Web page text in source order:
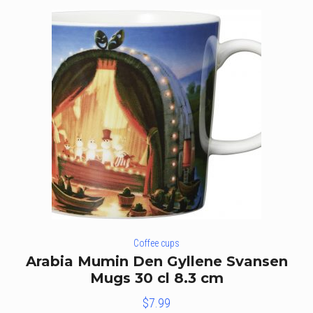
Coffee cups
Arabia Mumin Den Gyllene Svansen
Mugs 30 cl 8.3 cm
$7.99